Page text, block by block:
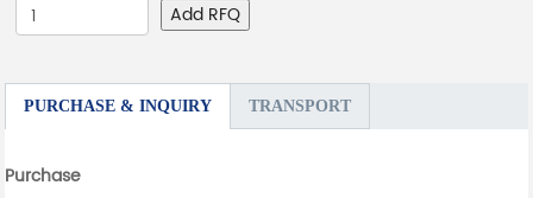
Add RFQ
PURCHASE & INQUIRY TRANSPORT
Purchase